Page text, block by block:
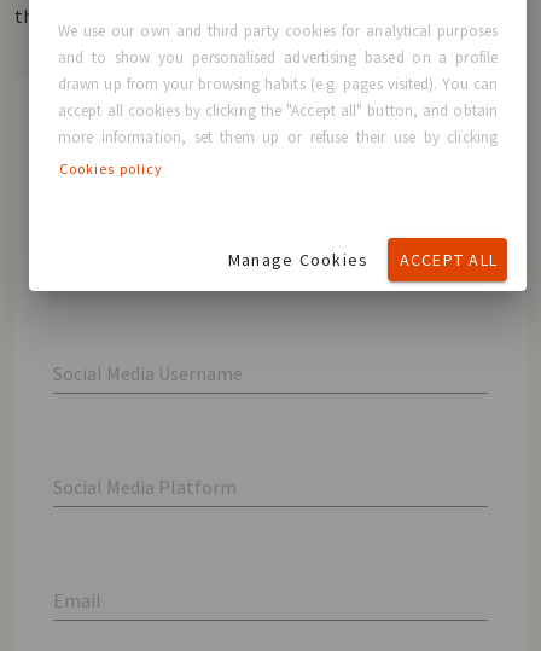
the GCAmbassador community.
First name
Social Media Username
Social Media Platform
Email
We use our own and third party cookies for analytical purposes
and to show you personalised advertising based on a profile
drawn up from your browsing habits (e.g. pages visited). You can
accept all cookies by clicking the "Accept all" button, and obtain
more information, set them up or refuse their use by clicking
Cookies policy
Manage Cookies ACCEPT ALL